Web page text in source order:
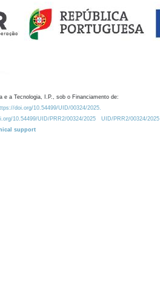
e a Tecnologia, I.P., sob o Financiamento de:
doi.org/10.54499/UID/00324/2025.
10.54499/UID/PRR2/00324/2025
UID/PRR2/00324/2025
support